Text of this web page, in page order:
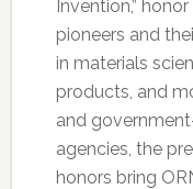
Invention,”
pioneers and
in materials
products, and
and
agencies, the
honors bring